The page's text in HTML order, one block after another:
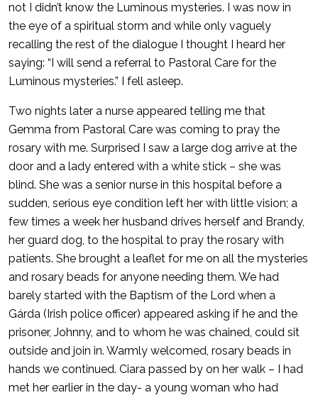
not I didn’t know the Luminous mysteries. I was now in
the eye of a spiritual storm and while only vaguely
recalling the rest of the dialogue I thought I heard her
saying: “I will send a referral to Pastoral Care for the
Luminous mysteries.” I fell asleep.
Two nights later a nurse appeared telling me that
Gemma from Pastoral Care was coming to pray the
rosary with me. Surprised I saw a large dog arrive at the
door and a lady entered with a white stick – she was
blind. She was a senior nurse in this hospital before a
sudden, serious eye condition left her with little vision; a
few times a week her husband drives herself and Brandy,
her guard dog, to the hospital to pray the rosary with
patients. She brought a leaflet for me on all the mysteries
and rosary beads for anyone needing them. We had
barely started with the Baptism of the Lord when a
Gárda (Irish police officer) appeared asking if he and the
prisoner, Johnny, and to whom he was chained, could sit
outside and join in. Warmly welcomed, rosary beads in
hands we continued. Ciara passed by on her walk – I had
met her earlier in the day- a young woman who had